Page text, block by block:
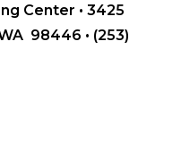
Center • 3425
98446 • (253)